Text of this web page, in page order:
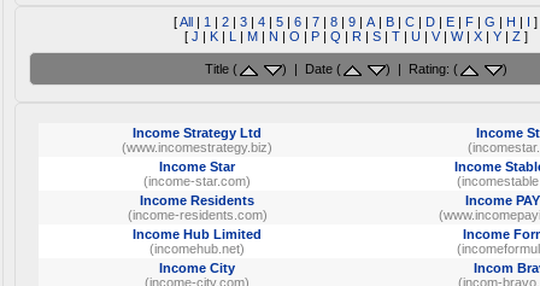
[All | 1 | 2 | 3 | 4 | 5 | 6 | 7 | 8 | 9 | A | B | C | D | E | F | G | H | I ]
[ J | K| L | M| N | O | P| Q | R | S| T| U | V| W| X| Y| Z]
Title ( ) | Date ( ) | Rating: ( )
Income Strategy Ltd
(www.incomestrategy.biz)
Income
Income Star
(income-star.com)
Income
Income Residents
(income-residents.com)
Income
Income Hub Limited
(incomehub.net)
Income
Income City
(income-city.com)
Incom
(incom-